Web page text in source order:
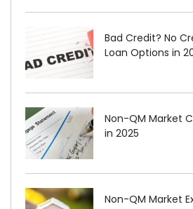
Bad Credit? No
Loan Options in
Non-QM Market
in 2025
Non-QM Market